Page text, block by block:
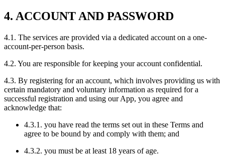
4. ACCOUNT AND PASSWORD
4.1. The services are provided via a dedicated account on a one-
account-per-person basis.
4.2. You are responsible for keeping your account confidential.
4.3. By registering for an account, which involves providing us with
certain mandatory and voluntary information as required for a
successful registration and using our App, you agree and
acknowledge that:
4.3.1. you have read the terms set out in these Terms and
agree to be bound by and comply with them; and
4.3.2. you must be at least 18 years of age.